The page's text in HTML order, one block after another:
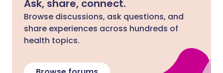
Ask, share, connect.
Browse discussions, ask questions, and
share experiences across hundreds of
health topics.